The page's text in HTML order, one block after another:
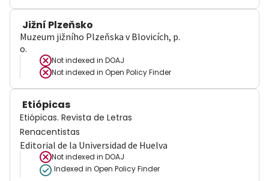
Jižní Plzeňsko
Muzeum jižního Plzeňska v Blovicích, p.
o.
Not indexed in DOAJ
Not indexed in Open Policy Finder
Etiópicas
Etiópicas. Revista de Letras
Renacentistas
Editorial de la Universidad de Huelva
Not indexed in DOAJ
Indexed in Open Policy Finder